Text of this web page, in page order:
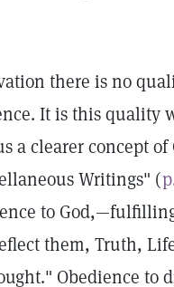
there is no
It is this quality
a clearer concept
Writings" (
to
them, Truth,
Obedience